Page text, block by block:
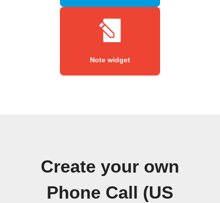
Note widget
Create your own
Phone Call (US